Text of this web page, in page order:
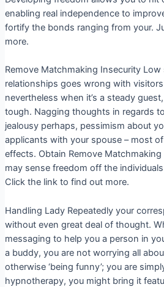
enabling real independence to
fortify the bonds ranging from your.
more.
Remove Matchmaking Insecurity
relationships goes wrong with
nevertheless when it’s a steady
tough. Nagging thoughts in regards
jealousy perhaps, pessimism about
applicants with your spouse – most
effects. Obtain Remove
may sense freedom off the
Click the link to find out more.
Handling Lady Repeatedly your
without even great deal of thought.
messaging to help you a person in
a buddy, you are not worrying all
otherwise ‘being funny’; you are
hypnotherapy, you might bring it